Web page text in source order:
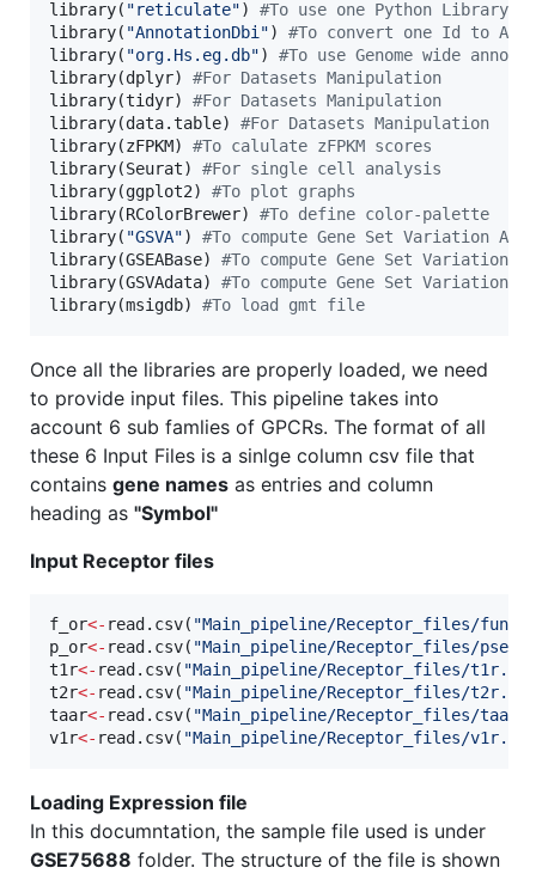
library( "reticulate") #To use one Python Library
library( "AnnotationDbi ") #To convert one Id to
library( "org.Hs.eg.db") #To use Genome wide
library(dplyr) #For Datasets Manipulation
library(tidyr) #For Datasets Manipulation
library(data.table) #For Datasets Manipulation
library(zFPKM) #To calulate zFPKM scores
library(Seurat) #For single cell analysis
library(ggplot2) #To plot graphs
library(RColorBrewer) #To define color-palette
library( "GSVA") #To compute Gene Set Variation
library(GSEABase) #To compute Gene Set Variation
library(GSVAdata) #To compute Gene Set Variation
library(msigdb) #To load gmt file
Once all the libraries are properly loaded, we need
to provide input files. This pipeline takes into
account 6 sub famlies of GPCRs. The format of all
these 6 Input Files is a sinlge column csv file that
contains gene names as entries and column
heading as "Symbol"
Input Receptor files
f_or<- read.csv( "Main_pipeline/Receptor_files/
p_or<- read.csv( "Main_pipeline/Receptor_files/
t1r<- read.csv( "Main_pipeline/Receptor_files/t1r.csv
t2r<- read.csv( "Main_pipeline/Receptor_files/t2r.csv
taar<- read.csv( "Main_pipeline/Receptor_files/
v1r<- read.csv( "Main_pipeline/Receptor_files/v1r.csv
Loading Expression file
In this documntation, the sample file used is under
GSE75688 folder. The structure of the file is shown